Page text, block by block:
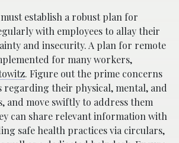
establish a robust plan for
with employees to allay their
and insecurity. A plan for remote
for many workers,
. Figure out the prime concerns
regarding their physical, mental, and
and move swiftly to address them
can share relevant information with
safe health practices via circulars,